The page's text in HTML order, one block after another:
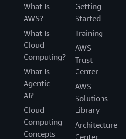
What Is
AWS?
What Is
Cloud
Computing?
What Is
Agentic
AI?
Cloud
Computing
Concepts
Getting
Started
Training
AWS
Trust
Center
AWS
Solutions
Library
Architecture
Center